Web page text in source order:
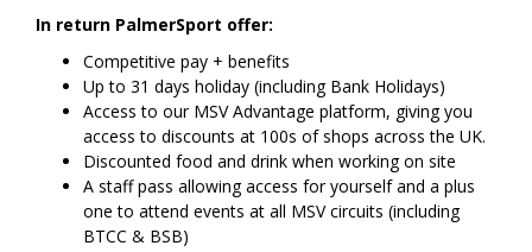
In return PalmerSport offer:
Competitive pay + benefits
Up to 31 days holiday (including Bank Holidays)
Access to our MSV Advantage platform, giving you
access to discounts at 100s of shops across the UK.
Discounted food and drink when working on site
A staff pass allowing access for yourself and a plus
one to attend events at all MSV circuits (including
BTCC & BSB)